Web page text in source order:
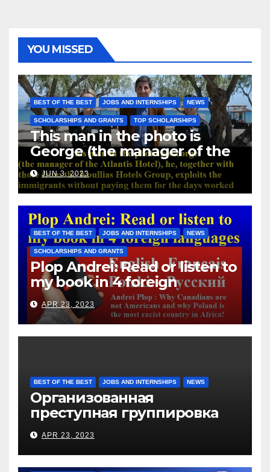
YOU MISSED
BEST OF THE BEST JOBS AND INTERNSHIPS NEWS
SCHOLARSHIPS AND GRANTS TOP SCHOLARSHIPS
This man in the photo is
George (the manager of the
Atlantis Hotel), he, together
with those from the Koullias
Hotels Group, exploits the
immigrants without paying
them for the days worked
JUN 3, 2023
BEST OF THE BEST JOBS AND INTERNSHIPS NEWS
SCHOLARSHIPS AND GRANTS
Plop Andrei: Read or listen to
my book in 4 foreign
languages
APR 23, 2023
BEST OF THE BEST JOBS AND INTERNSHIPS NEWS
Организованная
преступная группировка
под руководством Игоря
Рижкова (Ryzhkov Ihor) и
Марии Соколовой
APR 23, 2023